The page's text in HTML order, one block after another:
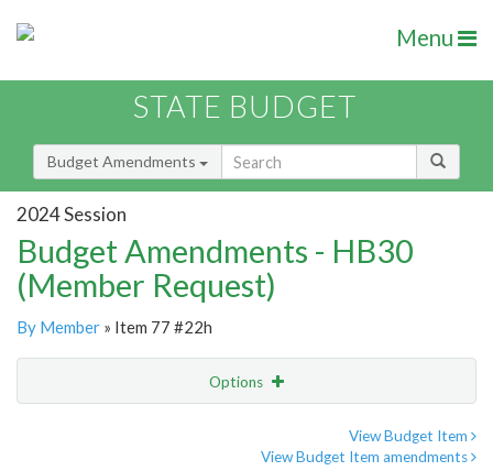
Menu
STATE BUDGET
Budget Amendments
2024 Session
Budget Amendments - HB30
(Member Request)
By Member » Item 77 #22h
Options
View Budget Item
View Budget Item amendments